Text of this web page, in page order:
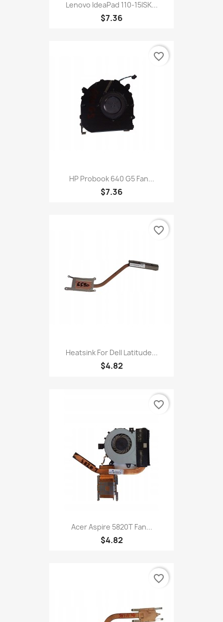
Lenovo IdeaPad 110-15ISK...
$7.36
HP Probook 640 G5 Fan...
$7.36
favorite_border
Heatsink For Dell Latitude...
$4.82
favorite_border
Acer Aspire 5820T Fan...
$4.82
favorite_border
favorite_border